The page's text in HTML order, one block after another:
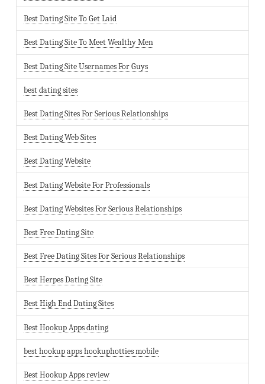
Best Dating Site To Get Laid
Best Dating Site To Meet Wealthy Men
Best Dating Site Usernames For Guys
best dating sites
Best Dating Sites For Serious Relationships
Best Dating Web Sites
Best Dating Website
Best Dating Website For Professionals
Best Dating Websites For Serious Relationships
Best Free Dating Site
Best Free Dating Sites For Serious Relationships
Best Herpes Dating Site
Best High End Dating Sites
Best Hookup Apps dating
best hookup apps hookuphotties mobile
Best Hookup Apps review